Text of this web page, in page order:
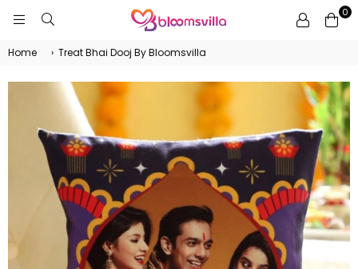
0
Home › Treat Bhai Dooj By Bloomsvilla